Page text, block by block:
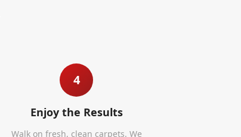
4
Enjoy the Results
Walk on fresh, clean carpets. We